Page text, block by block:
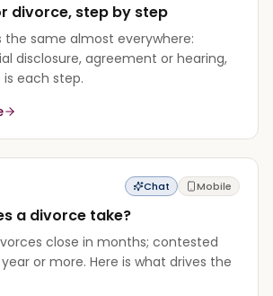
divorce, step by step
the same almost everywhere:
disclosure, agreement or hearing,
each step.
Chat Mobile
a divorce take?
close in months; contested
or more. Here is what drives the